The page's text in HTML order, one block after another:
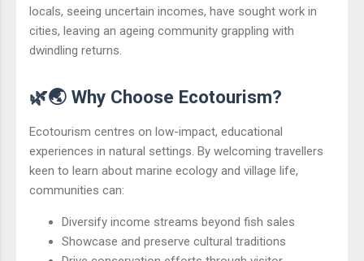
locals, seeing uncertain incomes, have sought work in
cities, leaving an ageing community grappling with
dwindling returns.
🌿🌏 Why Choose Ecotourism?
Ecotourism centres on low-impact, educational
experiences in natural settings. By welcoming travellers
keen to learn about marine ecology and village life,
communities can:
Diversify income streams beyond fish sales
Showcase and preserve cultural traditions